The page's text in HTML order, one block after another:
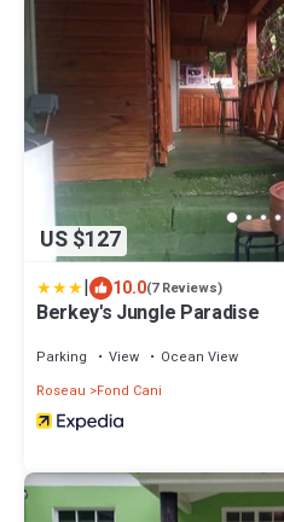
US $127
| 10.0(7 Reviews)
Berkey's Jungle Paradise
Parking View
Ocean View
Roseau
Fond Cani